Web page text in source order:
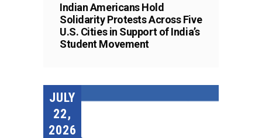
Indian Americans Hold
Solidarity Protests Across Five
U.S. Cities in Support of India’s
Student Movement
JULY
22,
2026